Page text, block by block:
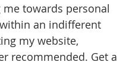
towards personal
an indifferent
my website,
recommended. Get a